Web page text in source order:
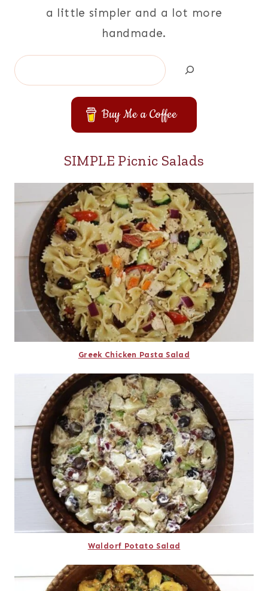
a little simpler and a lot more
handmade.
Search
Buy Me a Coffee
SIMPLE Picnic Salads
Greek Chicken Pasta Salad
Waldorf Potato Salad